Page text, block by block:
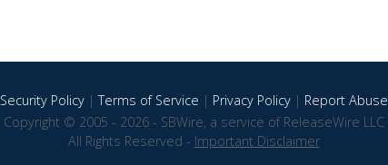
Security Policy|Terms of Service | Privacy Policy| Report Abuse
Copyright © 2005 - 2026 - SBWire, a service of ReleaseWire LLC
All Rights Reserved - Important Disclaimer